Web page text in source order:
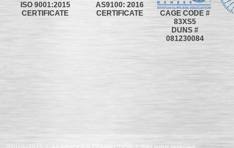
ISO 9001:2015
CERTIFICATE
AS9100: 2016
CERTIFICATE
CAGE CODE #
83XS5
DUNS #
081230084